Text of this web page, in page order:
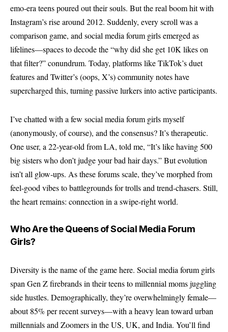
emo-era teens poured out their souls. But the real boom hit with
Instagram’s rise around 2012. Suddenly, every scroll was a
comparison game, and social media forum girls emerged as
lifelines—spaces to decode the “why did she get 10K likes on
that filter?” conundrum. Today, platforms like TikTok’s duet
features and Twitter’s (oops, X’s) community notes have
supercharged this, turning passive lurkers into active participants.
I’ve chatted with a few social media forum girls myself
(anonymously, of course), and the consensus? It’s therapeutic.
One user, a 22-year-old from LA, told me, “It’s like having 500
big sisters who don’t judge your bad hair days.” But evolution
isn’t all glow-ups. As these forums scale, they’ve morphed from
feel-good vibes to battlegrounds for trolls and trend-chasers. Still,
the heart remains: connection in a swipe-right world.
Who Are the Queens of Social Media Forum
Girls?
Diversity is the name of the game here. Social media forum girls
span Gen Z firebrands in their teens to millennial moms juggling
side hustles. Demographically, they’re overwhelmingly female—
about 85% per recent surveys—with a heavy lean toward urban
millennials and Zoomers in the US, UK, and India. You’ll find